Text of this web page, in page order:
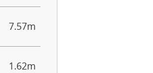
7.57m
1.62m